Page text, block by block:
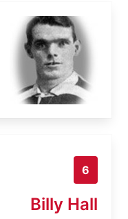
6
Billy Hall